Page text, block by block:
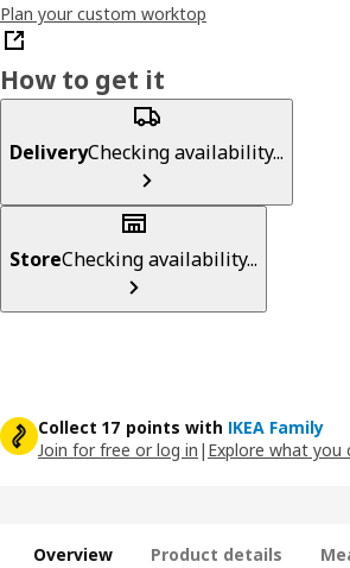
Plan your custom worktop
How to get it
DeliveryChecking availability...
StoreChecking availability...
Collect 17 points with IKEA Family
Join for free or log in | Explore what you
Overview Product details